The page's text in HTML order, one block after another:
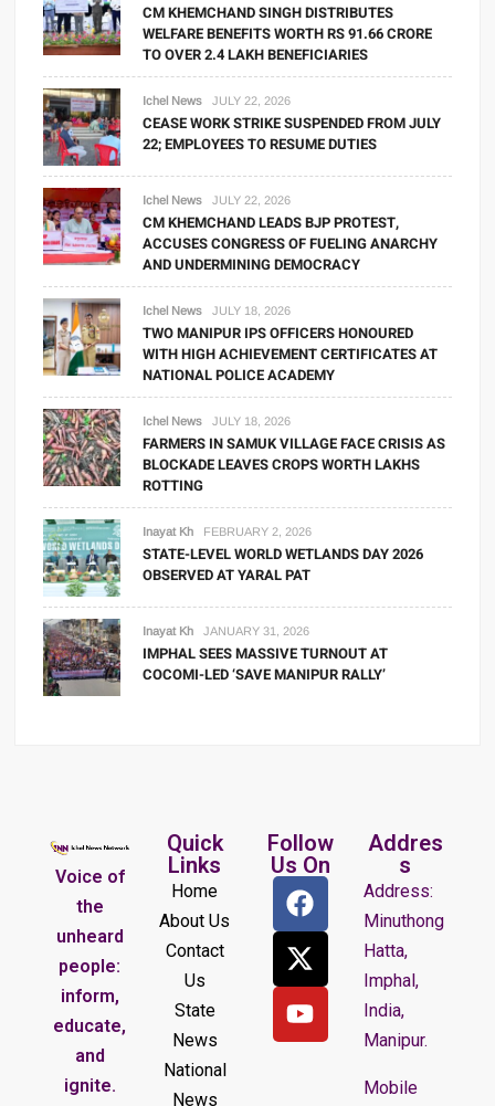
CM KHEMCHAND SINGH DISTRIBUTES
WELFARE BENEFITS WORTH RS 91.66 CRORE
TO OVER 2.4 LAKH BENEFICIARIES
Ichel News JULY 22, 2026
CEASE WORK STRIKE SUSPENDED FROM JULY
22; EMPLOYEES TO RESUME DUTIES
Ichel News JULY 22, 2026
CM KHEMCHAND LEADS BJP PROTEST,
ACCUSES CONGRESS OF FUELING ANARCHY
AND UNDERMINING DEMOCRACY
Ichel News JULY 18, 2026
TWO MANIPUR IPS OFFICERS HONOURED
WITH HIGH ACHIEVEMENT CERTIFICATES AT
NATIONAL POLICE ACADEMY
Ichel News JULY 18, 2026
FARMERS IN SAMUK VILLAGE FACE CRISIS AS
BLOCKADE LEAVES CROPS WORTH LAKHS
ROTTING
Inayat Kh FEBRUARY 2, 2026
STATE-LEVEL WORLD WETLANDS DAY 2026
OBSERVED AT YARAL PAT
Inayat Kh JANUARY 31, 2026
IMPHAL SEES MASSIVE TURNOUT AT
COCOMI-LED ‘SAVE MANIPUR RALLY’
Voice of
the
unheard
people:
inform,
educate,
and
ignite.
Quick
Links
Home
About Us
Contact
Us
State
News
National
News
Follow
Us On
Addres
s
Address:
Minuthong
Hatta,
Imphal,
India,
Manipur.
Mobile